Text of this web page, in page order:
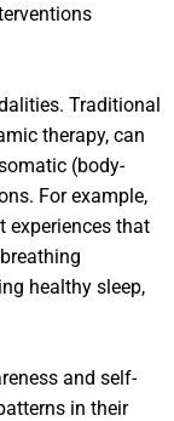
Traditional
therapy, can
(body-
For example,
experiences that
healthy sleep,
and self-
in their